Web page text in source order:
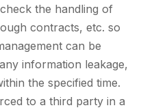
the handling of
contracts, etc. so
can be
information leakage,
the specified time.
to a third party in a